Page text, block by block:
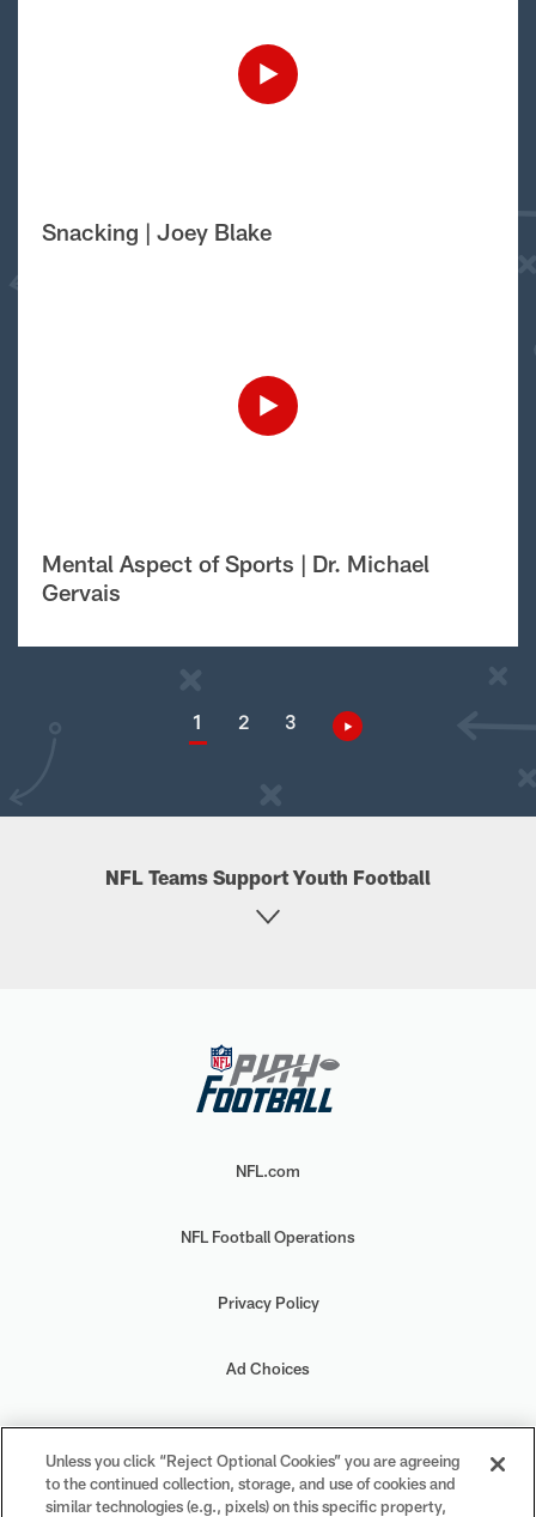
Snacking | Joey Blake
Mental Aspect of Sports | Dr. Michael
Gervais
1 2 3
NFL Teams Support Youth Football
NFL.com
NFL Football Operations
Privacy Policy
Ad Choices
Your Privacy Choices
Cookie Settings
Unless you click “Reject Optional Cookies” you are agreeing
to the continued collection, storage, and use of cookies and
similar technologies (e.g., pixels) on this specific property,